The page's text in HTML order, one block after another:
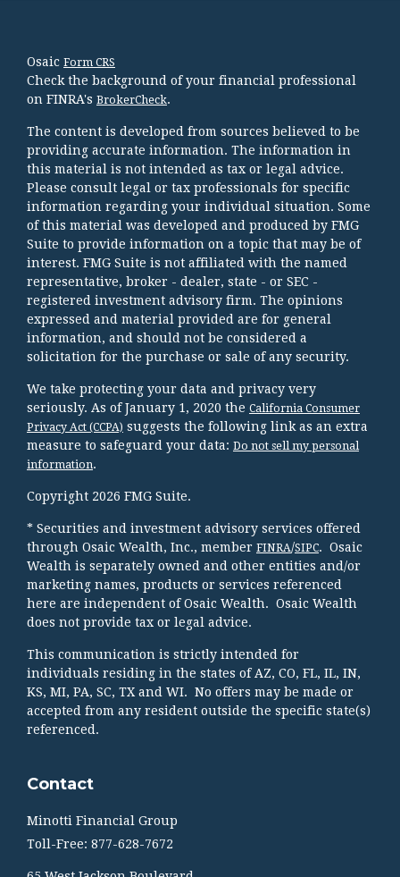
Osaic Form CRS
Check the background of your financial professional
on FINRA's BrokerCheck.
The content is developed from sources believed to be
providing accurate information. The information in
this material is not intended as tax or legal advice.
Please consult legal or tax professionals for specific
information regarding your individual situation. Some
of this material was developed and produced by FMG
Suite to provide information on a topic that may be of
interest. FMG Suite is not affiliated with the named
representative, broker - dealer, state - or SEC -
registered investment advisory firm. The opinions
expressed and material provided are for general
information, and should not be considered a
solicitation for the purchase or sale of any security.
We take protecting your data and privacy very
seriously. As of January 1, 2020 the California Consumer
Privacy Act (CCPA) suggests the following link as an extra
measure to safeguard your data: Do not sell my personal
information.
Copyright 2026 FMG Suite.
* Securities and investment advisory services offered
through Osaic Wealth, Inc., member FINRA/SIPC. Osaic
Wealth is separately owned and other entities and/or
marketing names, products or services referenced
here are independent of Osaic Wealth. Osaic Wealth
does not provide tax or legal advice.
This communication is strictly intended for
individuals residing in the states of AZ, CO, FL, IL, IN,
KS, MI, PA, SC, TX and WI. No offers may be made or
accepted from any resident outside the specific state(s)
referenced.
Contact
Minotti Financial Group
Toll-Free: 877-628-7672